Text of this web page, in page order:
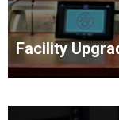
Facility